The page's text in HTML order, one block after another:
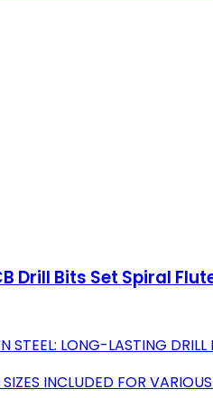
Drill Bits Set Spiral
STEEL: LONG-LASTING DRILL
SIZES INCLUDED FOR